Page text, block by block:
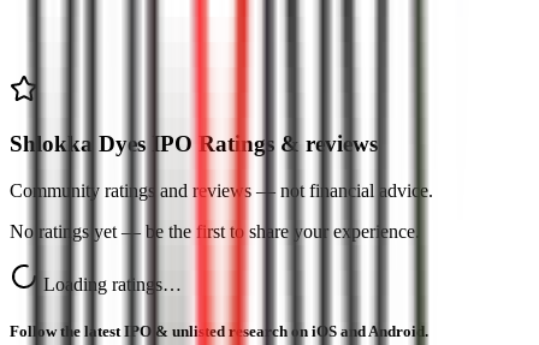
Shlokka Dyes IPO Ratings & reviews
Community ratings and reviews — not financial advice.
No ratings yet — be the first to share your experience.
Loading ratings…
Follow the latest IPO & unlisted research on iOS and Android.